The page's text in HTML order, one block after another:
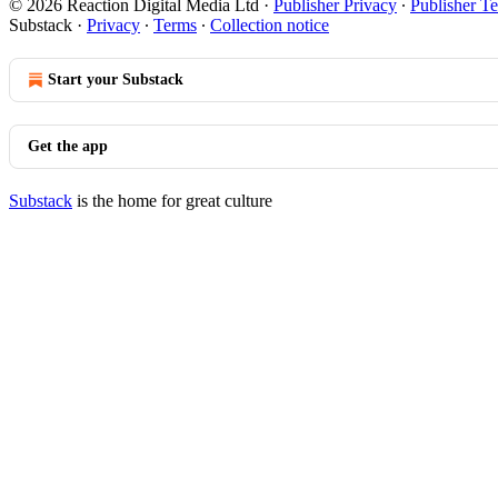
© 2026 Reaction Digital Media Ltd · Publisher Privacy ∙ Publisher
Substack · Privacy ∙ Terms ∙ Collection notice
Start your Substack
Get the app
Substack is the home for great culture